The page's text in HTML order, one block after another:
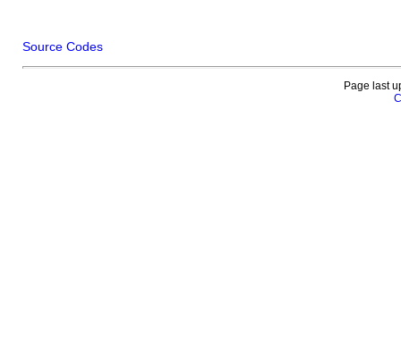
Source Codes
Page last